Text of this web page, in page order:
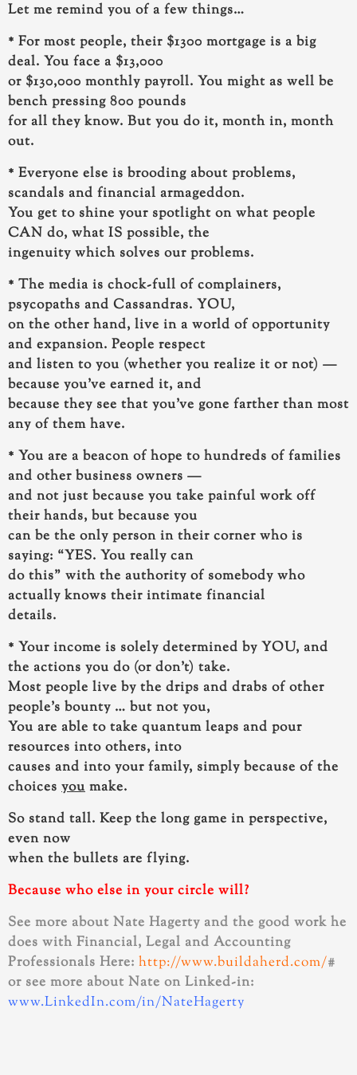
Let me remind you of a few things…
* For most people, their $1300 mortgage is a big
deal. You face a $13,000
or $130,000 monthly payroll. You might as well be
bench pressing 800 pounds
for all they know. But you do it, month in, month
out.
* Everyone else is brooding about problems,
scandals and financial armageddon.
You get to shine your spotlight on what people
CAN do, what IS possible, the
ingenuity which solves our problems.
* The media is chock-full of complainers,
psycopaths and Cassandras. YOU,
on the other hand, live in a world of opportunity
and expansion. People respect
and listen to you (whether you realize it or not) —
because you’ve earned it, and
because they see that you’ve gone farther than most
any of them have.
* You are a beacon of hope to hundreds of families
and other business owners —
and not just because you take painful work off
their hands, but because you
can be the only person in their corner who is
saying: “YES. You really can
do this” with the authority of somebody who
actually knows their intimate financial
details.
* Your income is solely determined by YOU, and
the actions you do (or don’t) take.
Most people live by the drips and drabs of other
people’s bounty … but not you,
You are able to take quantum leaps and pour
resources into others, into
causes and into your family, simply because of the
choices you make.
So stand tall. Keep the long game in perspective,
even now
when the bullets are flying.
Because who else in your circle will?
See more about Nate Hagerty and the good work he
does with Financial, Legal and Accounting
Professionals Here: http://www.buildaherd.com/#
or see more about Nate on Linked-in:
www.LinkedIn.com/in/NateHagerty